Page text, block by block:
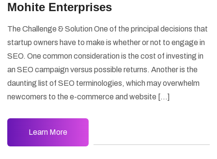
Mohite Enterprises
The Challenge & Solution One of the principal decisions that
startup owners have to make is whether or not to engage in
SEO. One common consideration is the cost of investing in
an SEO campaign versus possible returns. Another is the
daunting list of SEO terminologies, which may overwhelm
newcomers to the e-commerce and website […]
Learn More